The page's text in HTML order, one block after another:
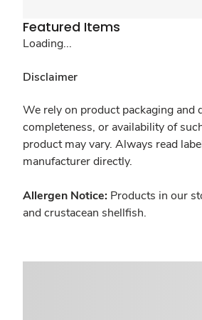
Featured Items
Loading...
Disclaimer
We rely on product packaging and
completeness, or availability of
product may vary. Always read
manufacturer directly.
Allergen Notice: Products in our
and crustacean shellfish.